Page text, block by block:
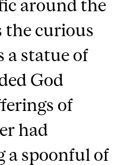
around the
the curious
a statue of
God
of
had
a spoonful of